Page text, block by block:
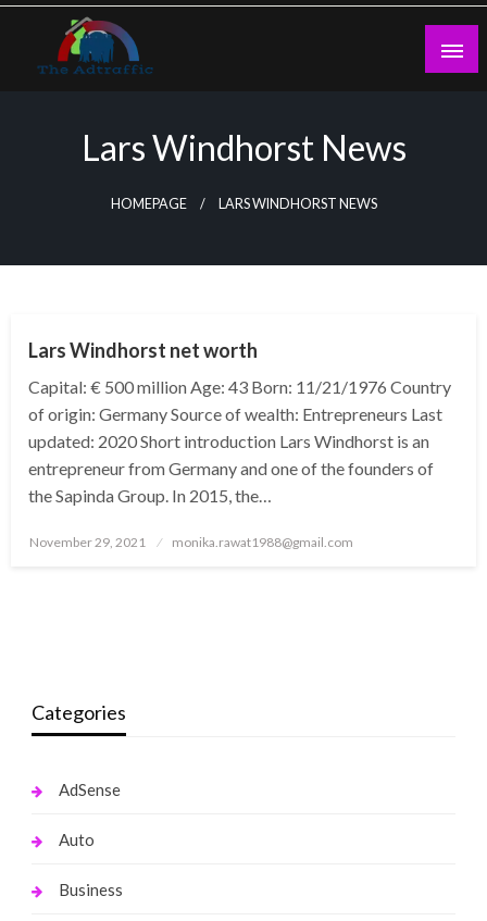
Skip
content
Lars Windhorst News
HOMEPAGE LARS WINDHORST NEWS
Lars Windhorst net worth
Capital: € 500 million Age: 43 Born: 11/21/1976 Country
of origin: Germany Source of wealth: Entrepreneurs Last
updated: 2020 Short introduction Lars Windhorst is an
entrepreneur from Germany and one of the founders of
the Sapinda Group. In 2015, the…
Posted
November 29, 2021 monika.rawat1988@gmail.com
Categories
AdSense
Auto
Business